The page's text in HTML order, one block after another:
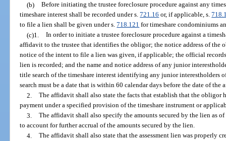
(b) Before initiating the trustee foreclosure procedure against any
timeshare interest shall be recorded under s.721.16 or, if applicable, s.
to file a lien shall be given under s.718.121 for timeshare condominiums
(c)1. In order to initiate a trustee foreclosure procedure against a
affidavit to the trustee that identifies the obligor; the notice address of the
notice of the intent to file a lien was given, if applicable; the official
lien is recorded; and the name and notice address of any junior
title search of the timeshare interest identifying any junior interestholders
search must be a date that is within 60 calendar days before the date of the
2. The affidavit shall also state the facts that establish that the obligor
payment under a specified provision of the timeshare instrument or
3. The affidavit shall also specify the amounts secured by the lien as
to account for further accrual of the amounts secured by the lien.
4. The affidavit shall also state that the assessment lien was properly